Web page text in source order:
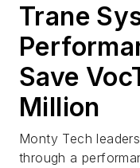
Trane
Save
Million
Monty Tech
through a